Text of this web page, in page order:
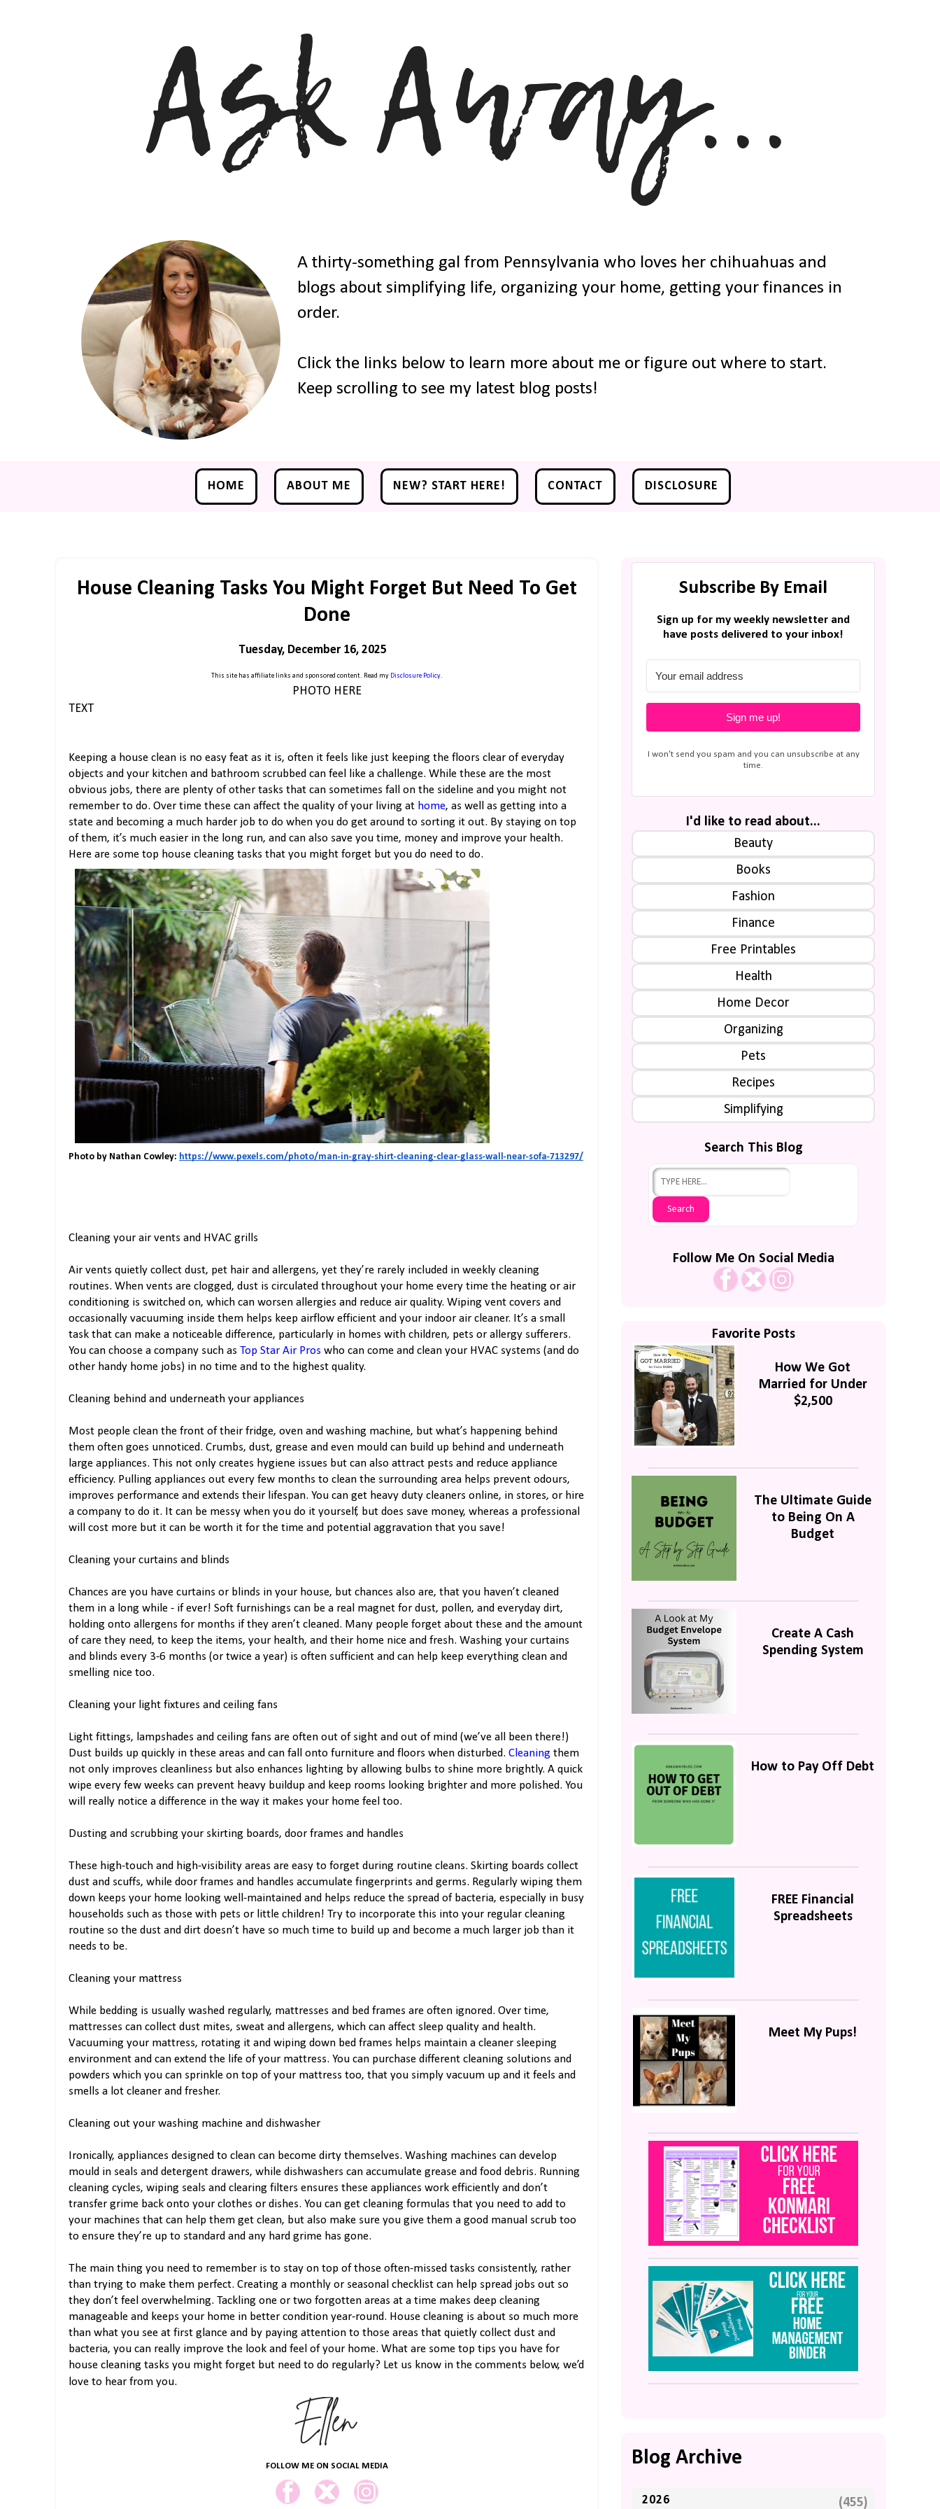
A thirty-something gal from Pennsylvania who loves her chihuahuas and
blogs about simplifying life, organizing your home, getting your finances in
order.
Click the links below to learn more about me or figure out where to start.
Keep scrolling to see my latest blog posts!
HOME ABOUT ME NEW? START HERE! CONTACT DISCLOSURE
House Cleaning Tasks You Might Forget But Need To Get
Done
Tuesday, December 16, 2025
This site has affiliate links and sponsored content. Read my Disclosure Policy.
PHOTO HERE
TEXT
Keeping a house clean is no easy feat as it is, often it feels like just keeping the floors clear of everyday
objects and your kitchen and bathroom scrubbed can feel like a challenge. While these are the most
obvious jobs, there are plenty of other tasks that can sometimes fall on the sideline and you might not
remember to do. Over time these can affect the quality of your living at home, as well as getting into a
state and becoming a much harder job to do when you do get around to sorting it out. By staying on top
of them, it’s much easier in the long run, and can also save you time, money and improve your health.
Here are some top house cleaning tasks that you might forget but you do need to do.
Photo by Nathan Cowley: https://www.pexels.com/photo/man-in-gray-shirt-cleaning-clear-glass-wall-near-sofa-713297/
Cleaning your air vents and HVAC grills
Air vents quietly collect dust, pet hair and allergens, yet they’re rarely included in weekly cleaning
routines. When vents are clogged, dust is circulated throughout your home every time the heating or air
conditioning is switched on, which can worsen allergies and reduce air quality. Wiping vent covers and
occasionally vacuuming inside them helps keep airflow efficient and your indoor air cleaner. It’s a small
task that can make a noticeable difference, particularly in homes with children, pets or allergy sufferers.
You can choose a company such as Top Star Air Pros who can come and clean your HVAC systems (and do
other handy home jobs) in no time and to the highest quality.
Cleaning behind and underneath your appliances
Most people clean the front of their fridge, oven and washing machine, but what’s happening behind
them often goes unnoticed. Crumbs, dust, grease and even mould can build up behind and underneath
large appliances. This not only creates hygiene issues but can also attract pests and reduce appliance
efficiency. Pulling appliances out every few months to clean the surrounding area helps prevent odours,
improves performance and extends their lifespan. You can get heavy duty cleaners online, in stores, or hire
a company to do it. It can be messy when you do it yourself, but does save money, whereas a professional
will cost more but it can be worth it for the time and potential aggravation that you save!
Cleaning your curtains and blinds
Chances are you have curtains or blinds in your house, but chances also are, that you haven’t cleaned
them in a long while - if ever! Soft furnishings can be a real magnet for dust, pollen, and everyday dirt,
holding onto allergens for months if they aren’t cleaned. Many people forget about these and the amount
of care they need, to keep the items, your health, and their home nice and fresh. Washing your curtains
and blinds every 3-6 months (or twice a year) is often sufficient and can help keep everything clean and
smelling nice too.
Cleaning your light fixtures and ceiling fans
Light fittings, lampshades and ceiling fans are often out of sight and out of mind (we’ve all been there!)
Dust builds up quickly in these areas and can fall onto furniture and floors when disturbed. Cleaning them
not only improves cleanliness but also enhances lighting by allowing bulbs to shine more brightly. A quick
wipe every few weeks can prevent heavy buildup and keep rooms looking brighter and more polished. You
will really notice a difference in the way it makes your home feel too.
Dusting and scrubbing your skirting boards, door frames and handles
These high-touch and high-visibility areas are easy to forget during routine cleans. Skirting boards collect
dust and scuffs, while door frames and handles accumulate fingerprints and germs. Regularly wiping them
down keeps your home looking well-maintained and helps reduce the spread of bacteria, especially in busy
households such as those with pets or little children! Try to incorporate this into your regular cleaning
routine so the dust and dirt doesn’t have so much time to build up and become a much larger job than it
needs to be.
Cleaning your mattress
While bedding is usually washed regularly, mattresses and bed frames are often ignored. Over time,
mattresses can collect dust mites, sweat and allergens, which can affect sleep quality and health.
Vacuuming your mattress, rotating it and wiping down bed frames helps maintain a cleaner sleeping
environment and can extend the life of your mattress. You can purchase different cleaning solutions and
powders which you can sprinkle on top of your mattress too, that you simply vacuum up and it feels and
smells a lot cleaner and fresher.
Cleaning out your washing machine and dishwasher
Ironically, appliances designed to clean can become dirty themselves. Washing machines can develop
mould in seals and detergent drawers, while dishwashers can accumulate grease and food debris. Running
cleaning cycles, wiping seals and clearing filters ensures these appliances work efficiently and don’t
transfer grime back onto your clothes or dishes. You can get cleaning formulas that you need to add to
your machines that can help them get clean, but also make sure you give them a good manual scrub too
to ensure they’re up to standard and any hard grime has gone.
The main thing you need to remember is to stay on top of those often-missed tasks consistently, rather
than trying to make them perfect. Creating a monthly or seasonal checklist can help spread jobs out so
they don’t feel overwhelming. Tackling one or two forgotten areas at a time makes deep cleaning
manageable and keeps your home in better condition year-round. House cleaning is about so much more
than what you see at first glance and by paying attention to those areas that quietly collect dust and
bacteria, you can really improve the look and feel of your home. What are some top tips you have for
house cleaning tasks you might forget but need to do regularly? Let us know in the comments below, we’d
love to hear from you.
FOLLOW ME ON SOCIAL MEDIA
Subscribe By Email
Sign up for my weekly newsletter and
have posts delivered to your inbox!
Sign me up!
I won't send you spam and you can unsubscribe at any
time.
I'd like to read about...
Beauty
Books
Fashion
Finance
Free Printables
Health
Home Decor
Organizing
Pets
Recipes
Simplifying
Search This Blog
Follow Me On Social Media
Favorite Posts
How We Got
Married for Under
$2,500
The Ultimate Guide
to Being On A
Budget
Create A Cash
Spending System
How to Pay Off Debt
FREE Financial
Spreadsheets
Meet My Pups!
Blog Archive
2026 (455)